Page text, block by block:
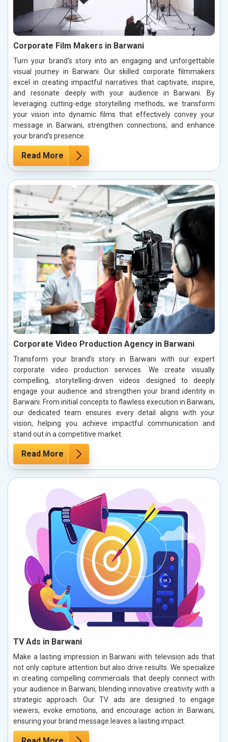
Corporate Film Makers in Barwani
Turn your brand's story into an engaging and unforgettable
visual journey in Barwani. Our skilled corporate filmmakers
excel in creating impactful narratives that captivate, inspire,
and resonate deeply with your audience in Barwani. By
leveraging cutting-edge storytelling methods, we transform
your vision into dynamic films that effectively convey your
message in Barwani, strengthen connections, and enhance
your brand’s presence.
Read More
Corporate Video Production Agency in Barwani
Transform your brand’s story in Barwani with our expert
corporate video production services. We create visually
compelling, storytelling-driven videos designed to deeply
engage your audience and strengthen your brand identity in
Barwani. From initial concepts to flawless execution in Barwani,
our dedicated team ensures every detail aligns with your
vision, helping you achieve impactful communication and
stand out in a competitive market.
Read More
TV Ads in Barwani
Make a lasting impression in Barwani with television ads that
not only capture attention but also drive results. We specialize
in creating compelling commercials that deeply connect with
your audience in Barwani, blending innovative creativity with a
strategic approach. Our TV ads are designed to engage
viewers, evoke emotions, and encourage action in Barwani,
ensuring your brand message leaves a lasting impact.